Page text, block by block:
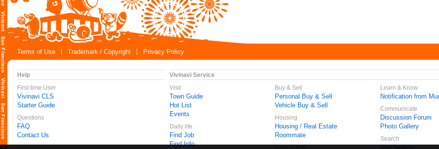
Terms of Use
Trademark / Copyright Privacy Policy
Help
First-time User
Vivinavi CLS
Starter Guide
Questions
FAQ
Contact Us
Vivinavi Service
Visit
Town Guide
Hot List
Events
Daily life
Find Job
Find Info
Buy & Sell
Personal Buy & Sell
Vehicle Buy & Sell
Housing
Housing / Real Estate
Roommate
Learn & Know
Notification from
Communicate
Discussion Forum
Photo Gallery
Search
Vivi Search